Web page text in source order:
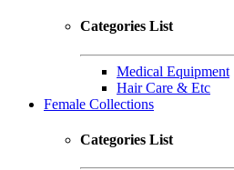
Categories List
Medical Equipment
Hair Care & Etc
Female Collections
Categories List